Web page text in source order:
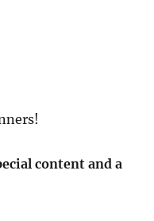
content and a